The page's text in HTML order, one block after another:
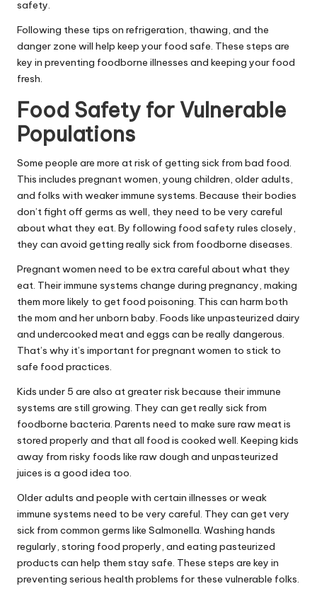
safety.
Following these tips on refrigeration, thawing, and the
danger zone will help keep your food safe. These steps are
key in preventing foodborne illnesses and keeping your food
fresh.
Food Safety for Vulnerable
Populations
Some people are more at risk of getting sick from bad food.
This includes pregnant women, young children, older adults,
and folks with weaker immune systems. Because their bodies
don’t fight off germs as well, they need to be very careful
about what they eat. By following food safety rules closely,
they can avoid getting really sick from foodborne diseases.
Pregnant women need to be extra careful about what they
eat. Their immune systems change during pregnancy, making
them more likely to get food poisoning. This can harm both
the mom and her unborn baby. Foods like unpasteurized dairy
and undercooked meat and eggs can be really dangerous.
That’s why it’s important for pregnant women to stick to
safe food practices.
Kids under 5 are also at greater risk because their immune
systems are still growing. They can get really sick from
foodborne bacteria. Parents need to make sure raw meat is
stored properly and that all food is cooked well. Keeping kids
away from risky foods like raw dough and unpasteurized
juices is a good idea too.
Older adults and people with certain illnesses or weak
immune systems need to be very careful. They can get very
sick from common germs like Salmonella. Washing hands
regularly, storing food properly, and eating pasteurized
products can help them stay safe. These steps are key in
preventing serious health problems for these vulnerable folks.